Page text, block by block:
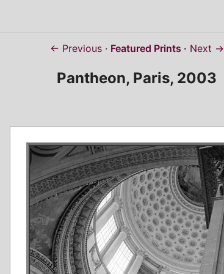
← Previous Featured Prints Next →
Pantheon, Paris, 2003